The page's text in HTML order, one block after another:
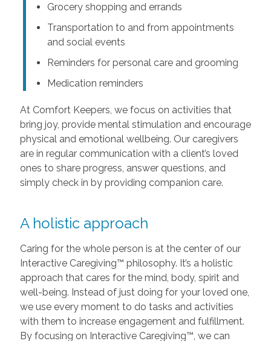
Grocery shopping and errands
Transportation to and from appointments
and social events
Reminders for personal care and grooming
Medication reminders
At Comfort Keepers, we focus on activities that
bring joy, provide mental stimulation and encourage
physical and emotional wellbeing. Our caregivers
are in regular communication with a client’s loved
ones to share progress, answer questions, and
simply check in by providing companion care.
A holistic approach
Caring for the whole person is at the center of our
Interactive Caregiving™ philosophy. It’s a holistic
approach that cares for the mind, body, spirit and
well-being. Instead of just doing for your loved one,
we use every moment to do tasks and activities
with them to increase engagement and fulfillment.
By focusing on Interactive Caregiving™, we can